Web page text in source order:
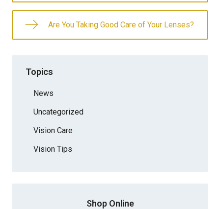
Are You Taking Good Care of Your Lenses?
Topics
News
Uncategorized
Vision Care
Vision Tips
Shop Online